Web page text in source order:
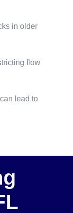
in older
flow
lead to